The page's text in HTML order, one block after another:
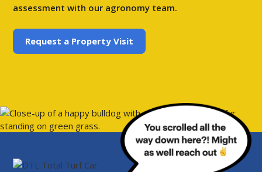
assessment with our agronomy team.
Request a Property Visit